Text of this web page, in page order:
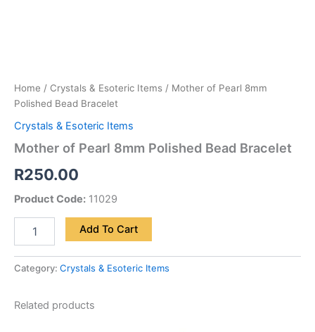
Home / Crystals & Esoteric Items / Mother of Pearl 8mm
Polished Bead Bracelet
Crystals & Esoteric Items
Mother of Pearl 8mm Polished Bead Bracelet
R250.00
Product Code: 11029
Add To Cart
Category: Crystals & Esoteric Items
Related products